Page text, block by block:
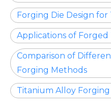
Forging Die Design
Applications of
Comparison of
Forging Methods
Titanium Alloy